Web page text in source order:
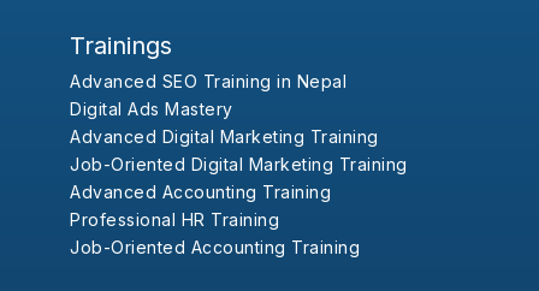
Trainings
Advanced SEO Training in Nepal
Digital Ads Mastery
Advanced Digital Marketing Training
Job-Oriented Digital Marketing Training
Advanced Accounting Training
Professional HR Training
Job-Oriented Accounting Training